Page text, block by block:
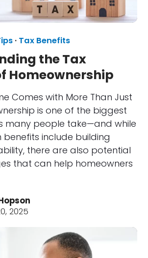
· Tax Benefits
the Tax
Homeownership
Comes with More Than Just
is one of the biggest
many people take—and while
include building
there are also potential
that can help homeowners
2025